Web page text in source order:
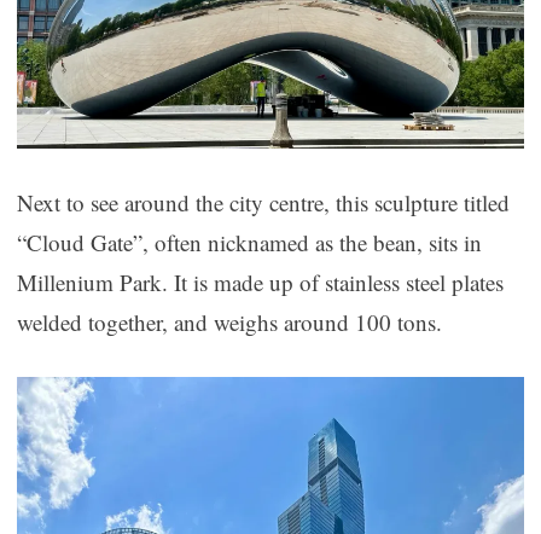
Next to see around the city centre, this sculpture titled
“Cloud Gate”, often nicknamed as the bean, sits in
Millenium Park. It is made up of stainless steel plates
welded together, and weighs around 100 tons.